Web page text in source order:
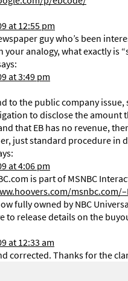
at 12:55 pm
guy who’s been
your analogy, what exactly is
at 3:49 pm
to the public company issue,
to disclose the amount
that EB has no revenue,
just standard procedure in
at 4:06 pm
is part of MSNBC
msnbc.com/
fully owned by NBC
to release details on the
at 12:33 am
corrected. Thanks for the